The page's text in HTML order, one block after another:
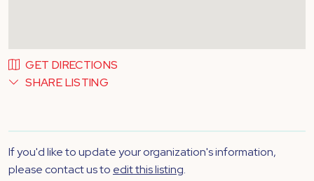
GET DIRECTIONS
SHARE LISTING
If you'd like to update your organization's information,
please contact us to edit this listing.